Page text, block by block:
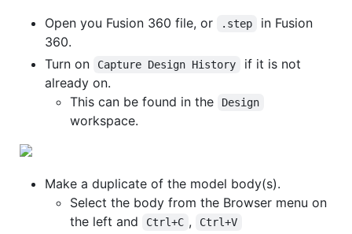
Open you Fusion 360 file, or
.step
in Fusion
360.
Turn on
Capture Design History
if it is not
already on.
This can be found in the
Design
workspace.
Make a duplicate of the model body(s).
Select the body from the Browser menu on
the left and
Ctrl+C , Ctrl+V